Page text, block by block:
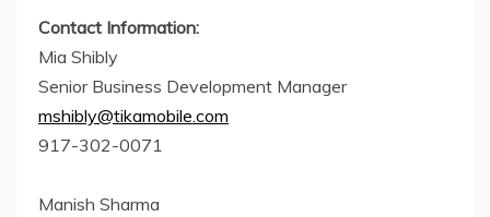
Contact Information:
Mia Shibly
Senior Business Development Manager
mshibly@tikamobile.com
917-302-0071
Manish Sharma